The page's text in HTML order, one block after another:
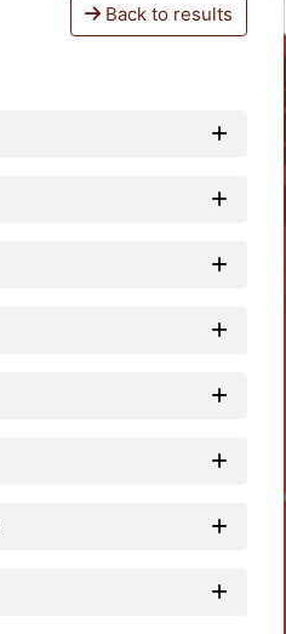
Back to results